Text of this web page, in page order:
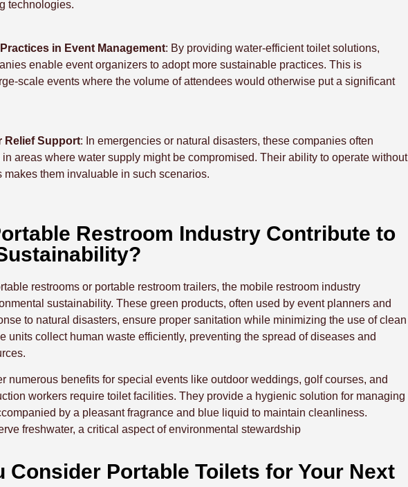
technologies.
in Event Management: By providing water-efficient toilet solutions,
enable event organizers to adopt more sustainable practices. This is
scale events where the volume of attendees would otherwise put a significant
Relief Support: In emergencies or natural disasters, these companies often
areas where water supply might be compromised. Their ability to operate without
them invaluable in such scenarios.
Restroom Industry Contribute to
restrooms or portable restroom trailers, the mobile restroom industry
sustainability. These green products, often used by event planners and
to natural disasters, ensure proper sanitation while minimizing the use of clean
units collect human waste efficiently, preventing the spread of diseases and
numerous benefits for special events like outdoor weddings, golf courses, and
workers require toilet facilities. They provide a hygienic solution for managing
by a pleasant fragrance and blue liquid to maintain cleanliness.
freshwater, a critical aspect of environmental stewardship
Consider Portable Toilets for Your Next